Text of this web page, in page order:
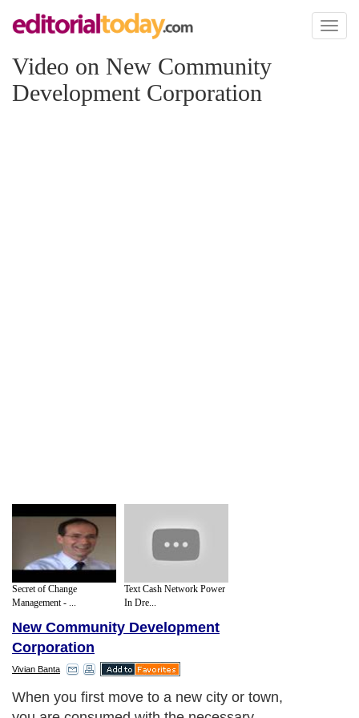
Toggle
Video on New Community
Development Corporation
Secret of Change
Management - ...
Text Cash Network Power
In Dre...
New Community Development
Corporation
Vivian Banta
When you first move to a new city or town,